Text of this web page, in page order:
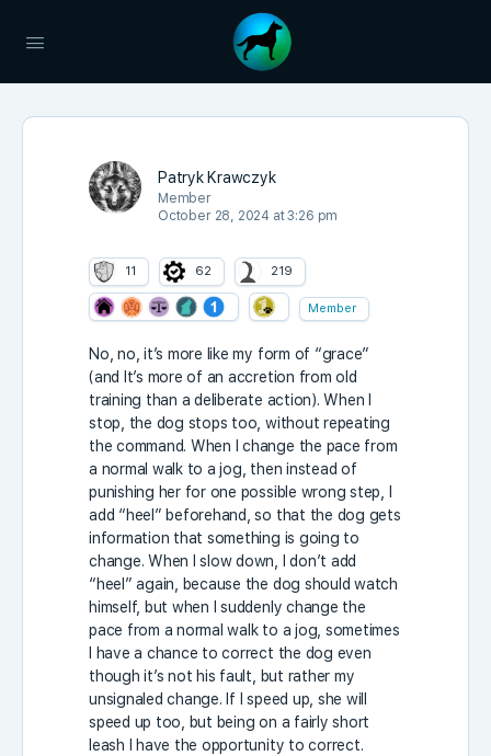
Patryk Krawczyk
Member
October 28, 2024 at 3:26 pm
11 62 219
Member
No, no, it’s more like my form of “grace”
(and It’s more of an accretion from old
training than a deliberate action). When I
stop, the dog stops too, without repeating
the command. When I change the pace from
a normal walk to a jog, then instead of
punishing her for one possible wrong step, I
add “heel” beforehand, so that the dog gets
information that something is going to
change. When I slow down, I don’t add
“heel” again, because the dog should watch
himself, but when I suddenly change the
pace from a normal walk to a jog, sometimes
I have a chance to correct the dog even
though it’s not his fault, but rather my
unsignaled change. If I speed up, she will
speed up too, but being on a fairly short
leash I have the opportunity to correct.